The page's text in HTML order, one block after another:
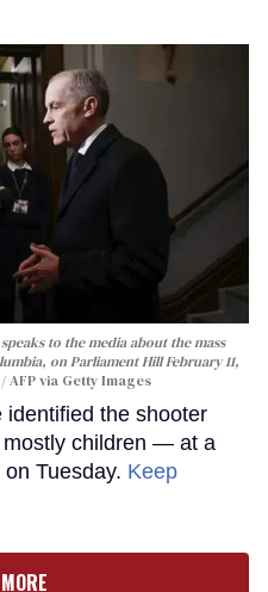
to the media about the mass
on Parliament Hill February 11,
AFP via Getty Images
identified the shooter
children — at a
Tuesday. Keep